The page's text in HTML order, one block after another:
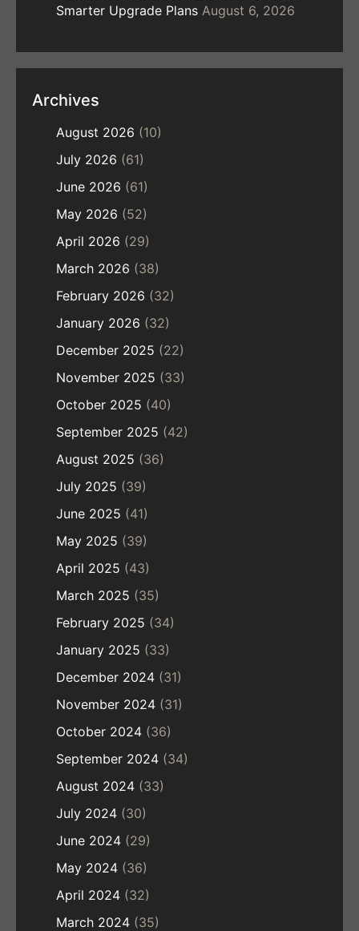
Smarter Upgrade Plans August 6, 2026
Archives
August 2026 (10)
July 2026 (61)
June 2026 (61)
May 2026 (52)
April 2026 (29)
March 2026 (38)
February 2026 (32)
January 2026 (32)
December 2025 (22)
November 2025 (33)
October 2025 (40)
September 2025 (42)
August 2025 (36)
July 2025 (39)
June 2025 (41)
May 2025 (39)
April 2025 (43)
March 2025 (35)
February 2025 (34)
January 2025 (33)
December 2024 (31)
November 2024 (31)
October 2024 (36)
September 2024 (34)
August 2024 (33)
July 2024 (30)
June 2024 (29)
May 2024 (36)
April 2024 (32)
March 2024 (35)